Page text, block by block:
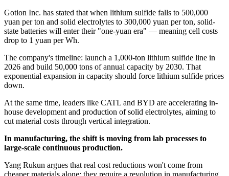
Gotion Inc. has stated that when lithium sulfide falls to 500,000
yuan per ton and solid electrolytes to 300,000 yuan per ton, solid-
state batteries will enter their "one-yuan era" — meaning cell costs
drop to 1 yuan per Wh.
The company's timeline: launch a 1,000-ton lithium sulfide line in
2026 and build 50,000 tons of annual capacity by 2030. That
exponential expansion in capacity should force lithium sulfide prices
down.
At the same time, leaders like CATL and BYD are accelerating in-
house development and production of solid electrolytes, aiming to
cut material costs through vertical integration.
In manufacturing, the shift is moving from lab processes to
large-scale continuous production.
Yang Rukun argues that real cost reductions won't come from
cheaper materials alone; they require a revolution in manufacturing.